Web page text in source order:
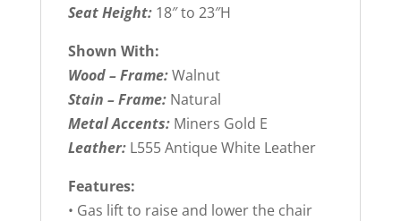
Seat Height:18″ to 23″H
Shown With:
Wood – Frame:Walnut
Stain – Frame: Natural
Metal Accents: Miners Gold E
Leather: L555 Antique White Leather
Features:
• Gas lift to raise and lower the chair